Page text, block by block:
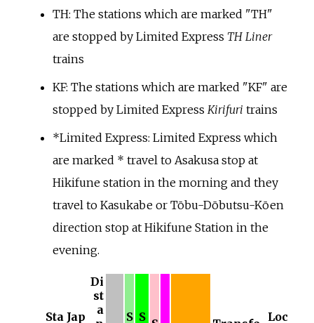
TH: The stations which are marked "TH"
are stopped by Limited Express TH Liner
trains
KF: The stations which are marked "KF" are
stopped by Limited Express Kirifuri trains
*Limited Express: Limited Express which
are marked * travel to Asakusa stop at
Hikifune station in the morning and they
travel to Kasukabe or Tōbu-Dōbutsu-Kōen
direction stop at Hikifune Station in the
evening.
Sta Jap
Di
st
a
S S Loc